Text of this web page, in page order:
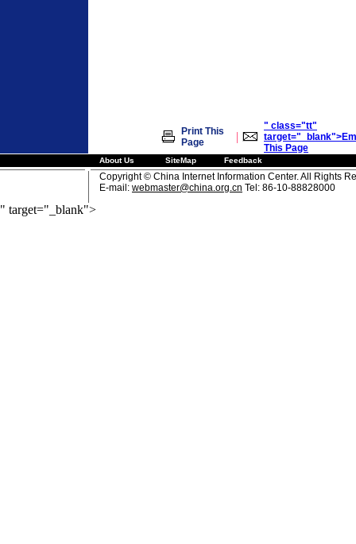
Print This
Page
|
" class="tt"
This Page
About Us SiteMap Feedback
Copyright © China Internet Information Center. All Rights
E-mail: webmaster@china.org.cn Tel: 86-10-88828000
" target="_blank">